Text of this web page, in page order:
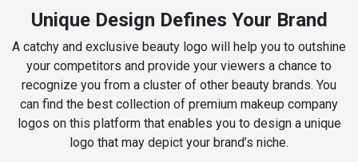
Unique Design Defines Your Brand
A catchy and exclusive beauty logo will help you to outshine
your competitors and provide your viewers a chance to
recognize you from a cluster of other beauty brands. You
can find the best collection of premium makeup company
logos on this platform that enables you to design a unique
logo that may depict your brand’s niche.